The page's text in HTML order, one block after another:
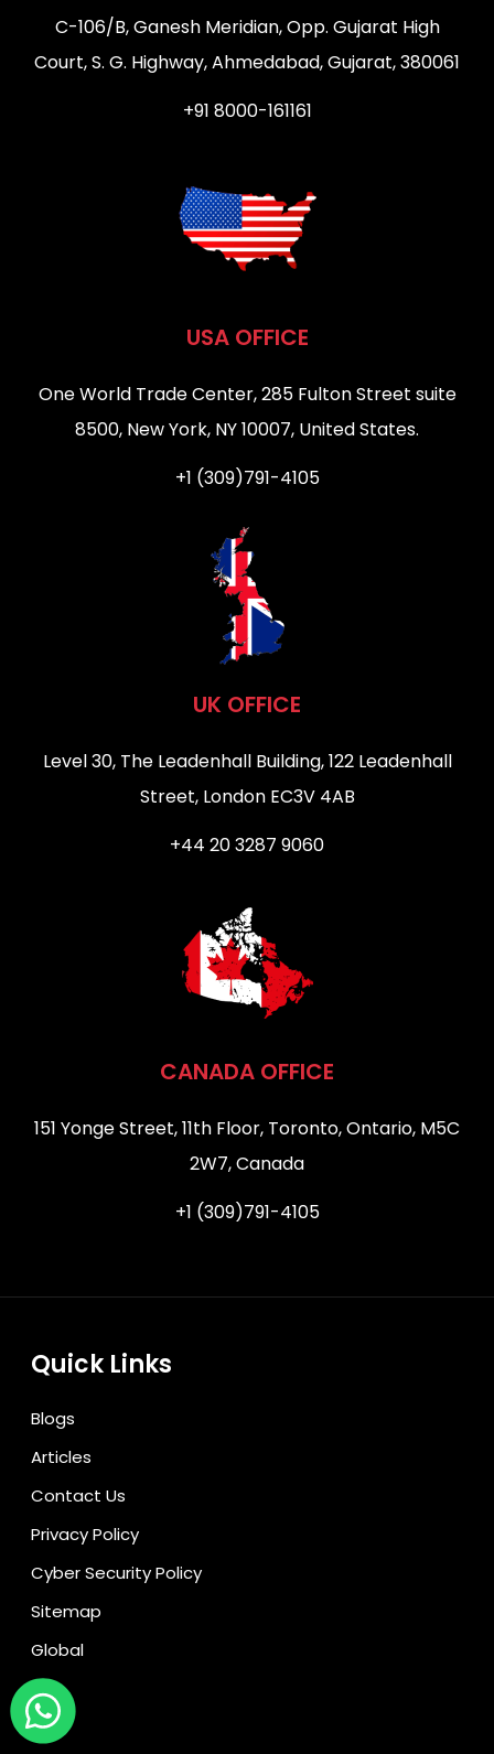
C-106/B, Ganesh Meridian, Opp. Gujarat High
Court, S. G. Highway, Ahmedabad, Gujarat, 380061
+91 8000-161161
USA OFFICE
One World Trade Center, 285 Fulton Street suite
8500, New York, NY 10007, United States.
+1 (309)791-4105
UK OFFICE
Level 30, The Leadenhall Building, 122 Leadenhall
Street, London EC3V 4AB
+44 20 3287 9060
CANADA OFFICE
151 Yonge Street, 11th Floor, Toronto, Ontario, M5C
2W7, Canada
+1 (309)791-4105
Quick Links
Blogs
Articles
Contact Us
Privacy Policy
Cyber Security Policy
Sitemap
Global